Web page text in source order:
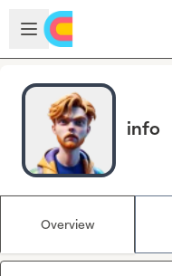
Skip to main content
Open sidebar
info
Overview